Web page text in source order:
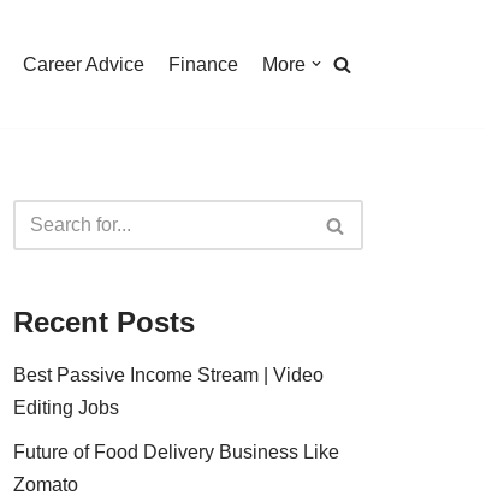
Career Advice Finance More
Recent Posts
Best Passive Income Stream | Video
Editing Jobs
Future of Food Delivery Business Like
Zomato